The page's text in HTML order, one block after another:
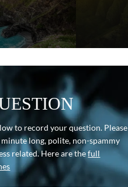
to record your question. Please
long, polite, non-spammy
related. Here are thefull